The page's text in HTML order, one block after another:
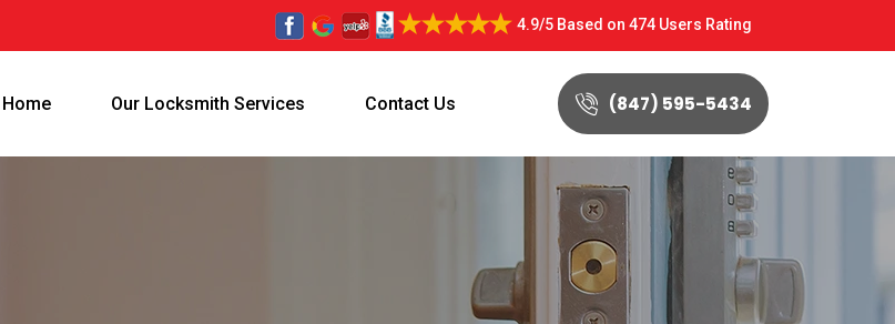
4.9/5 Based on 474 Users Rating
Home Our Locksmith Services Contact Us (847) 595-5434